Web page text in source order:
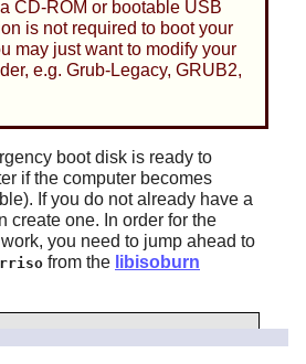
CD-ROM or bootable USB
is not required to boot your
may just want to modify your
e.g. Grub-Legacy, GRUB2,
boot disk is ready to
if the computer becomes
If you do not already have a
create one. In order for the
you need to jump ahead to
from the libisoburn
output=grub-img.iso